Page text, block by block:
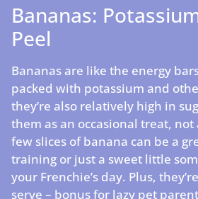
Bananas:
Peel
Bananas are like the energy
packed with potassium and
they’re also relatively high in
them as an occasional treat, not
few slices of banana can be a
training or just a sweet little
your Frenchie’s day. Plus,
serve – bonus for lazy pet